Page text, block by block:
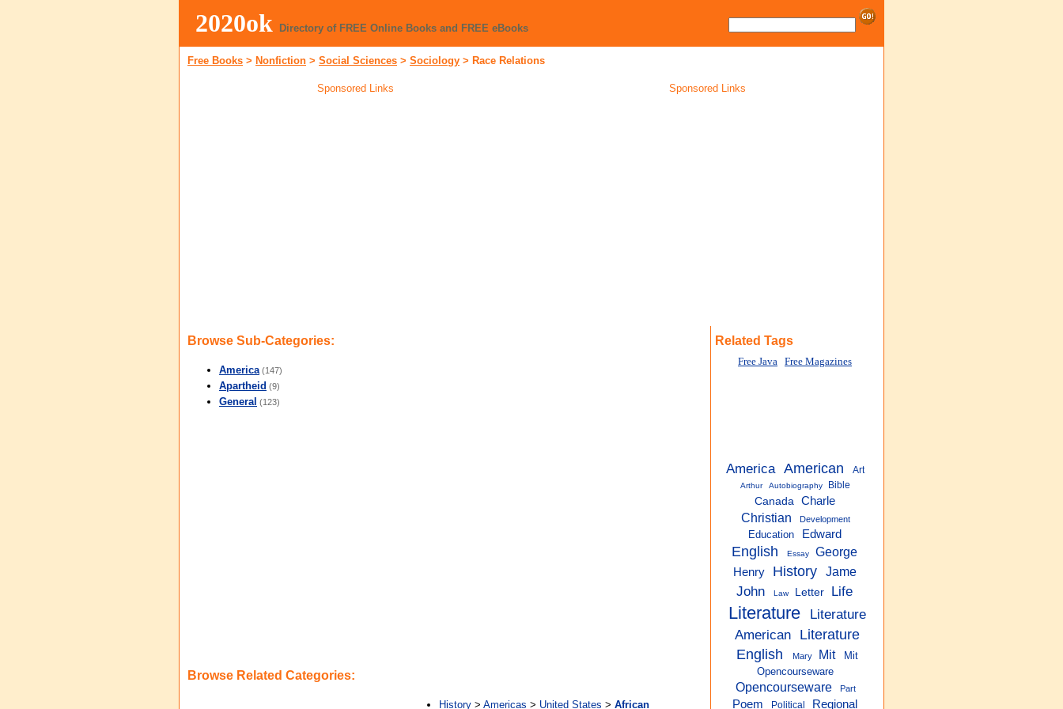
2020ok Directory of FREE Online Books and FREE eBooks
Free Books > Nonfiction > Social Sciences > Sociology > Race Relations
Sponsored Links Sponsored Links
Browse Sub-Categories:
America (147)
Apartheid (9)
General (123)
Browse Related Categories:
History > Americas > United States > African
Related Tags
Free Java Free Magazines
America American Art
Arthur Autobiography Bible
Canada Charle
Christian Development
Education Edward
English Essay George
Henry History Jame
John Law Letter Life
Literature
Literature
American Literature
English
Mary Mit
Mit
Opencourseware
Opencourseware Part
Poem Political
Regional